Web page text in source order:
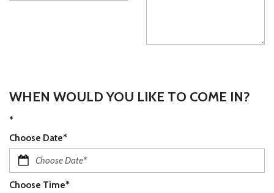
WHEN WOULD YOU LIKE TO COME IN?
*
Choose Date*
Choose Time*